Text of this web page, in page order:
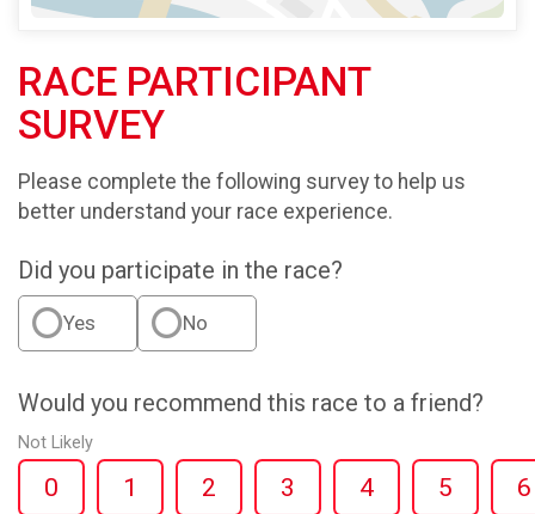
RACE PARTICIPANT
SURVEY
Please complete the following survey to help us
better understand your race experience.
Did you participate in the race?
Yes No
Would you recommend this race to a friend?
Not Likely
0 1 2 3 4 5 6